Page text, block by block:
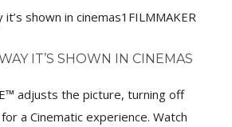
FILMMAKER
IT’S SHOWN IN CINEMAS
adjusts the picture, turning off
a Cinematic experience. Watch